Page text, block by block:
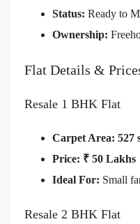
Status: Ready to
Ownership:
Flat Details &
Resale 1 BHK Flat
Carpet Area: 527
Price: ₹ 50 Lakhs
Ideal For: Small
Resale 2 BHK Flat